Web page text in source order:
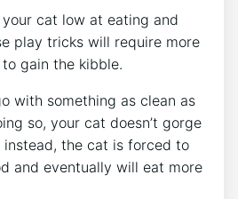
your cat low at eating and
play tricks will require more
gain the kibble.
with something as clean as
so, your cat doesn’t gorge
instead, the cat is forced to
and eventually will eat more